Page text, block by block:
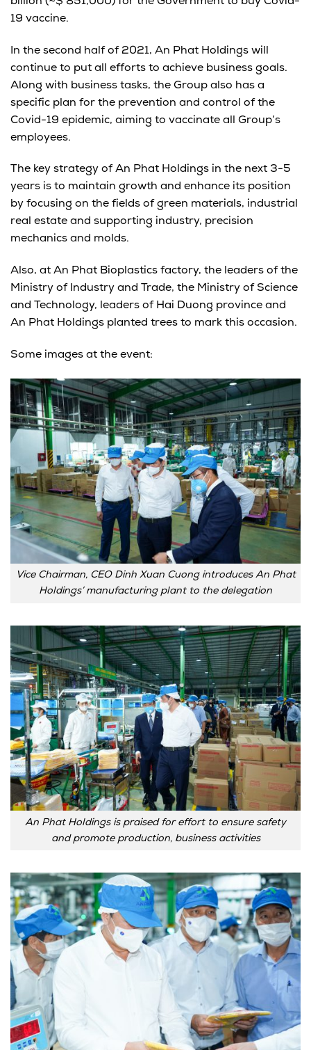
19 vaccine.
In the second half of 2021, An Phat Holdings will
continue to put all efforts to achieve business goals.
Along with business tasks, the Group also has a
specific plan for the prevention and control of the
Covid-19 epidemic, aiming to vaccinate all Group’s
employees.
The key strategy of An Phat Holdings in the next 3-5
years is to maintain growth and enhance its position
by focusing on the fields of green materials, industrial
real estate and supporting industry, precision
mechanics and molds.
Also, at An Phat Bioplastics factory, the leaders of the
Ministry of Industry and Trade, the Ministry of Science
and Technology, leaders of Hai Duong province and
An Phat Holdings planted trees to mark this occasion.
Some images at the event:
Vice Chairman, CEO Dinh Xuan Cuong introduces An Phat
Holdings’ manufacturing plant to the delegation
An Phat Holdings is praised for effort to ensure safety
and promote production, business activities